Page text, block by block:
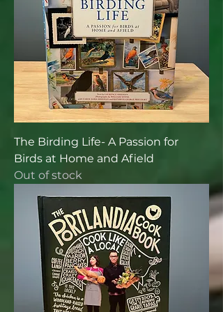
The Birding Life- A Passion for
Birds at Home and Afield
Out of stock